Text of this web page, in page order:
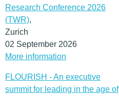
Research Conference 2026
(TWR),
Zurich
02 September 2026
More information
FLOURISH - An executive
summit for leading in the age of